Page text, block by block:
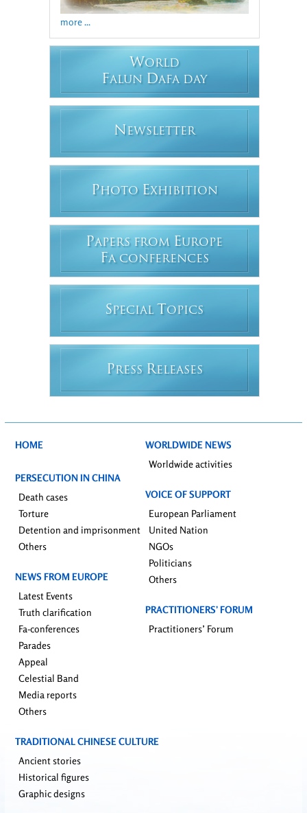
more ...
WORLD
FALUN DAFA DAY
N EWSLETTER
PHOTO EXHIBITION
PAPERS FROM EUROPE
FA CONFERENCES
SPECIAL T OPICS
PRESS RELEASES
HOME
PERSECUTION IN CHINA
Death cases
Torture
Detention and imprisonment
Others
NEWS FROM EUROPE
Latest Events
Truth clarification
Fa-conferences
Parades
Appeal
Celestial Band
Media reports
Others
WORLDWIDE NEWS
Worldwide activities
VOICE OF SUPPORT
European Parliament
United Nation
NGOs
Politicians
Others
PRACTITIONERS’ FORUM
Practitioners’ Forum
TRADITIONAL CHINESE CULTURE
Ancient stories
Historical figures
Graphic designs